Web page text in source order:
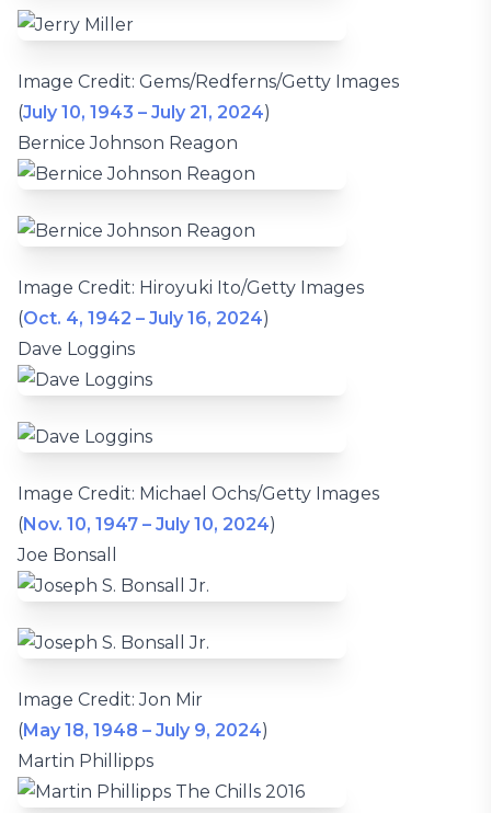
Image Credit: Gems/Redferns/Getty Images
(July 10, 1943 – July 21, 2024)
Bernice Johnson Reagon
Image Credit: Hiroyuki Ito/Getty Images
(Oct. 4, 1942 – July 16, 2024)
Dave Loggins
Image Credit: Michael Ochs/Getty Images
(Nov. 10, 1947 – July 10, 2024)
Joe Bonsall
Image Credit: Jon Mir
(May 18, 1948 – July 9, 2024)
Martin Phillipps